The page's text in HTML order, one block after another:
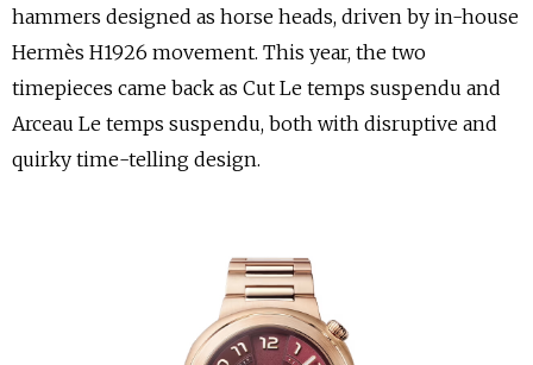
hammers designed as horse heads, driven by in-house
Hermès H1926 movement. This year, the two
timepieces came back as Cut Le temps suspendu and
Arceau Le temps suspendu, both with disruptive and
quirky time-telling design.